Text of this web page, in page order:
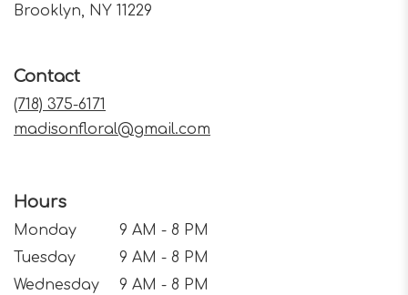
Brooklyn, NY 11229
Contact
(718) 375-6171
madisonfloral@gmail.com
Hours
Monday
9 AM - 8 PM
Tuesday
9 AM - 8 PM
Wednesday
9 AM - 8 PM